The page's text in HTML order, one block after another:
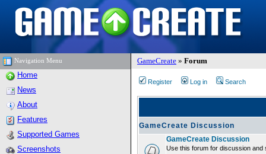
Navigation Menu GameCreate » Forum
Home
News
About
Features
Supported Games
Screenshots
Register Log in Search
GameCreate Discussion
GameCreate Discussion
Use this forum for discussion